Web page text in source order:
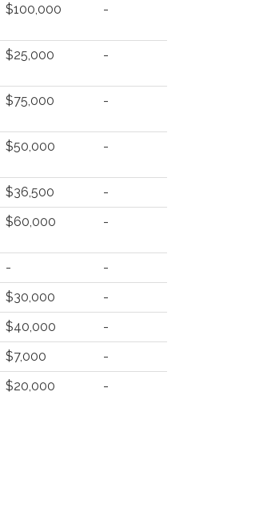
$100,000 -
$25,000 -
$75,000 -
$50,000 -
$36,500
-
$60,000 -
-
-
$30,000
-
$40,000
-
$7,000
-
$20,000 -